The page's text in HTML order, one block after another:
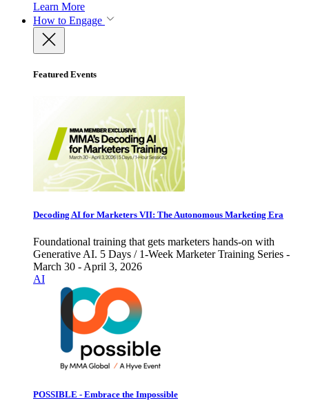
Learn More
How to Engage
Featured Events
Decoding AI for Marketers VII: The Autonomous Marketing Era
Foundational training that gets marketers hands-on with
Generative AI. 5 Days / 1-Week Marketer Training Series -
March 30 - April 3, 2026
AI
POSSIBLE - Embrace the Impossible